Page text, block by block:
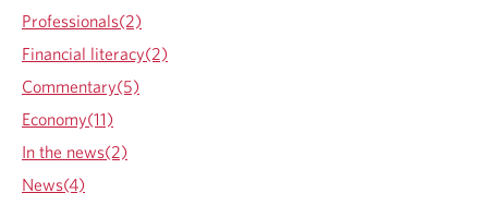
Professionals(2)
Financial literacy(2)
Commentary(5)
Economy(11)
In the news(2)
News(4)